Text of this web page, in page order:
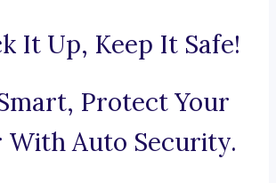
It Up, Keep It Safe!
Protect Your
With Auto Security.